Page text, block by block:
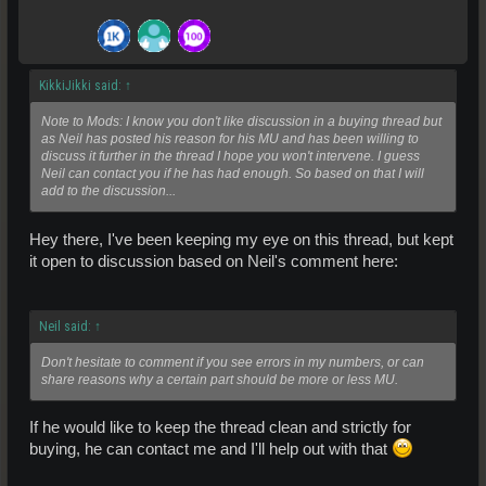
KikkiJikki said: ↑
Note to Mods: I know you don't like discussion in a buying thread but
as Neil has posted his reason for his MU and has been willing to
discuss it further in the thread I hope you won't intervene. I guess
Neil can contact you if he has had enough. So based on that I will
add to the discussion...
Hey there, I've been keeping my eye on this thread, but kept
it open to discussion based on Neil's comment here:
Neil said: ↑
Don't hesitate to comment if you see errors in my numbers, or can
share reasons why a certain part should be more or less MU.
If he would like to keep the thread clean and strictly for
buying, he can contact me and I'll help out with that